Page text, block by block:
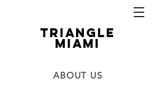
TRIANGLE
MIAMI
ABOUT US